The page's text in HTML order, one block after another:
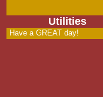
Utilities
Have a GREAT day!